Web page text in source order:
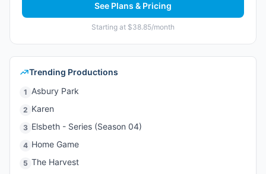
See Plans & Pricing
Starting at $38.85/month
Trending Productions
1 Asbury Park
2 Karen
3 Elsbeth - Series (Season 04)
4 Home Game
5 The Harvest